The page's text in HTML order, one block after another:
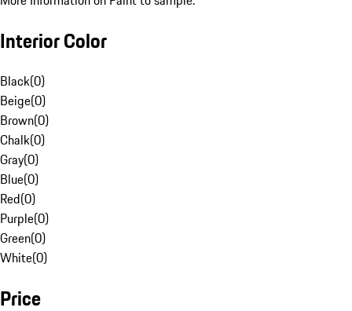
Interior Color
Black(0)
Beige(0)
Brown(0)
Chalk(0)
Gray(0)
Blue(0)
Red(0)
Purple(0)
Green(0)
White(0)
Price